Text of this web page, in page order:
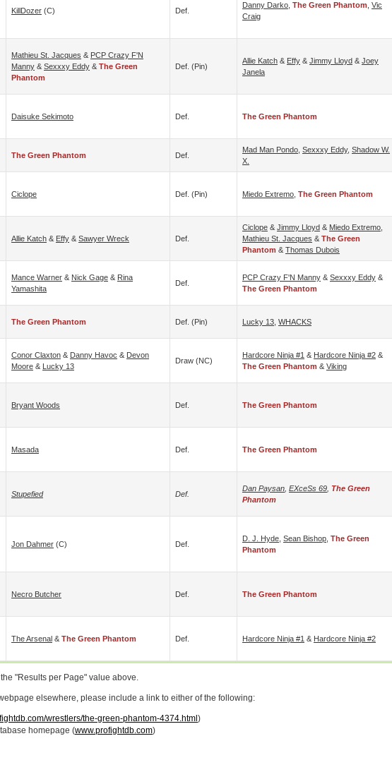
KillDozer (c) Def.
Danny Darko The Green Phantom Vic
Craig
Mathieu St. Jacques & PCP Crazy F'N
Manny & Sexxxy Eddy & The Green
Phantom
Def. (pin)
Allie Katch & Effy & Jimmy Lloyd & Joey
Janela
Daisuke Sekimoto Def. The Green Phantom
The Green Phantom Def.
Mad Man Pondo Sexxxy Eddy, Shadow W.
X.
Ciclope Def. (pin) Miedo Extremo The Green Phantom
Allie Katch & Effy & Sawyer Wreck Def.
Ciclope & Jimmy Lloyd & Miedo Extremo
Mathieu St. Jacques & The Green
Phantom & Thomas Dubois
Mance Warner & Nick Gage & Rina
Yamashita
Def.
PCP Crazy F'N Manny & Sexxxy Eddy &
The Green Phantom
The Green Phantom Def. (pin) Lucky 13 WHACKS
Conor Claxton & Danny Havoc & Devon
Moore & Lucky 13
Draw (NC)
Hardcore Ninja #1 & Hardcore Ninja #2 &
The Green Phantom & Viking
Bryant Woods Def. The Green Phantom
Masada Def. The Green Phantom
Stupefied Def.
Dan Paysan EXceSs 69 The Green
Phantom
Jon Dahmer (c) Def.
D. J. Hyde Sean Bishop The Green
Phantom
Necro Butcher Def. The Green Phantom
The Arsenal & The Green Phantom Def. Hardcore Ninja #1 & Hardcore Ninja #2
"Results per Page" value above.
elsewhere, please include a link to either of the following:
wrestlers/the-green-phantom-4374.html )
homepage (www.profightdb.com)